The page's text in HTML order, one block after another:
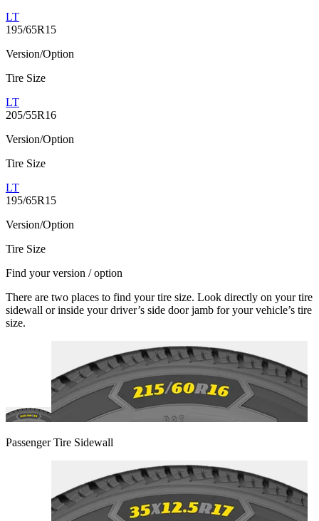
LT
195/65R15
Version/Option
Tire Size
LT
205/55R16
Version/Option
Tire Size
LT
195/65R15
Version/Option
Tire Size
Find your version / option
There are two places to find your tire size. Look directly on your tire
sidewall or inside your driver’s side door jamb for your vehicle’s tire
size.
Passenger Tire Sidewall